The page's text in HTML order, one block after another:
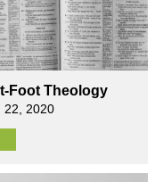
Foot Theology
2020